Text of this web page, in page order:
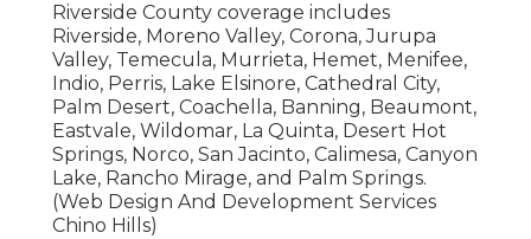
Riverside County coverage includes
Riverside, Moreno Valley, Corona, Jurupa
Valley, Temecula, Murrieta, Hemet, Menifee,
Indio, Perris, Lake Elsinore, Cathedral City,
Palm Desert, Coachella, Banning, Beaumont,
Eastvale, Wildomar, La Quinta, Desert Hot
Springs, Norco, San Jacinto, Calimesa, Canyon
Lake, Rancho Mirage, and Palm Springs.
(Web Design And Development Services
Chino Hills)